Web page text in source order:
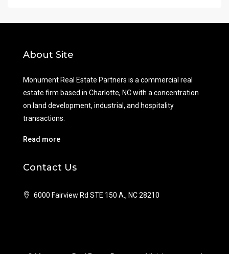
About Site
Monument Real Estate Partners is a commercial real
estate firm based in Charlotte, NC with a concentration
on land development, industrial, and hospitality
transactions.
Read more
Contact Us
6000 Fairview Rd STE 150 A., NC 28210